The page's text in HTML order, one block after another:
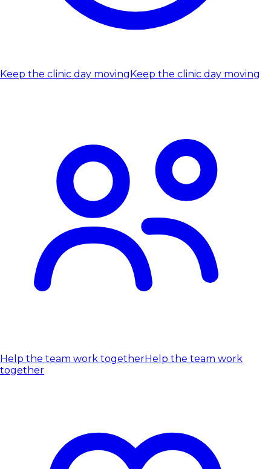
Keep the clinic day movingKeep the clinic day moving
Help the team work togetherHelp the team work
together